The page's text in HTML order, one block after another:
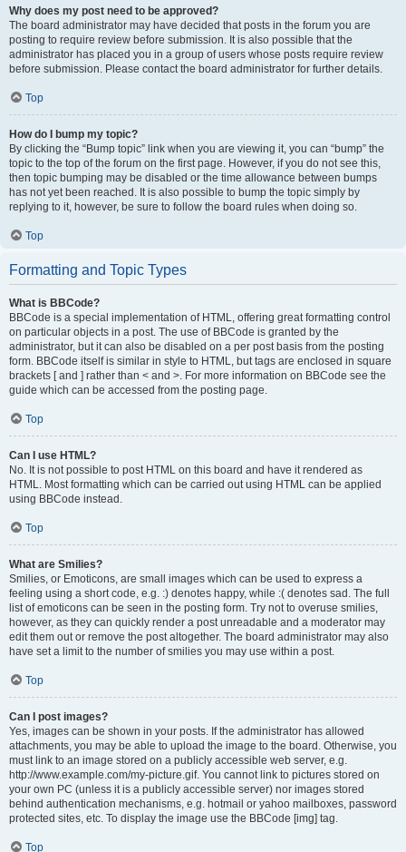
Why does my post need to be approved?
The board administrator may have decided that posts in the forum you are
posting to require review before submission. It is also possible that the
administrator has placed you in a group of users whose posts require review
before submission. Please contact the board administrator for further details.
Top
How do I bump my topic?
By clicking the “Bump topic” link when you are viewing it, you can “bump” the
topic to the top of the forum on the first page. However, if you do not see this,
then topic bumping may be disabled or the time allowance between bumps
has not yet been reached. It is also possible to bump the topic simply by
replying to it, however, be sure to follow the board rules when doing so.
Top
Formatting and Topic Types
What is BBCode?
BBCode is a special implementation of HTML, offering great formatting control
on particular objects in a post. The use of BBCode is granted by the
administrator, but it can also be disabled on a per post basis from the posting
form. BBCode itself is similar in style to HTML, but tags are enclosed in square
brackets [ and ] rather than < and >. For more information on BBCode see the
guide which can be accessed from the posting page.
Top
Can I use HTML?
No. It is not possible to post HTML on this board and have it rendered as
HTML. Most formatting which can be carried out using HTML can be applied
using BBCode instead.
Top
What are Smilies?
Smilies, or Emoticons, are small images which can be used to express a
feeling using a short code, e.g. :) denotes happy, while :( denotes sad. The full
list of emoticons can be seen in the posting form. Try not to overuse smilies,
however, as they can quickly render a post unreadable and a moderator may
edit them out or remove the post altogether. The board administrator may also
have set a limit to the number of smilies you may use within a post.
Top
Can I post images?
Yes, images can be shown in your posts. If the administrator has allowed
attachments, you may be able to upload the image to the board. Otherwise, you
must link to an image stored on a publicly accessible web server, e.g.
http://www.example.com/my-picture.gif. You cannot link to pictures stored on
your own PC (unless it is a publicly accessible server) nor images stored
behind authentication mechanisms, e.g. hotmail or yahoo mailboxes, password
protected sites, etc. To display the image use the BBCode [img] tag.
Top